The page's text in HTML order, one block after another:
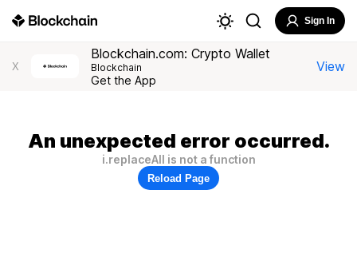
Sign In
X
Blockchain.com: Crypto Wallet
Blockchain
Get the App
View
An unexpected error occurred.
i.replaceAll is not a function
Reload Page